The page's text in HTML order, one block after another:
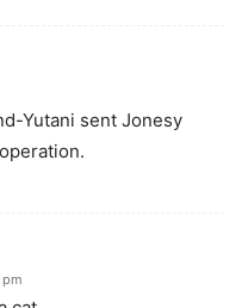
Yutani sent Jonesy